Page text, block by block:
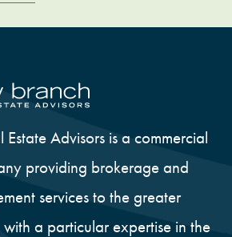
Advisors is a commercial
providing brokerage and
services to the greater
a particular expertise in the